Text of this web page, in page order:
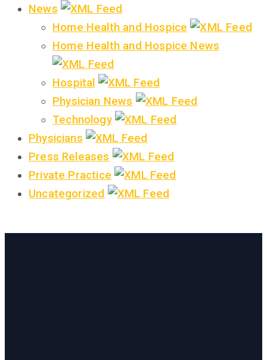
News
Home Health and Hospice
Home Health and Hospice News
Hospital
Physician News
Technology
Physicians
Press Releases
Private Practice
Uncategorized